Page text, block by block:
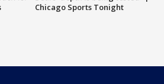
Chicago Sports Tonight